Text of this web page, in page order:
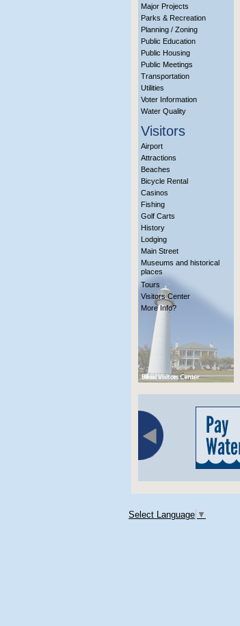
Major Projects
Parks & Recreation
Planning / Zoning
Public Education
Public Housing
Public Meetings
Transportation
Utilities
Voter Information
Water Quality
Visitors
Airport
Attractions
Beaches
Bicycle Rental
Casinos
Fishing
Golf Carts
History
Lodging
Main Street
Museums and historical
places
Tours
Visitors Center
More Info?
Select Language ▼